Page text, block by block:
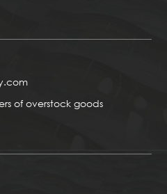
of overstock goods